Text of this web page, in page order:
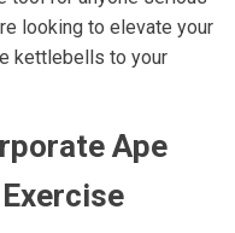
looking to elevate your
kettlebells to your
Ape